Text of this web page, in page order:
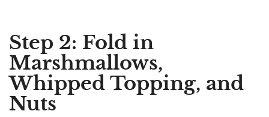
Step 2: Fold in
Marshmallows,
Whipped Topping, and
Nuts